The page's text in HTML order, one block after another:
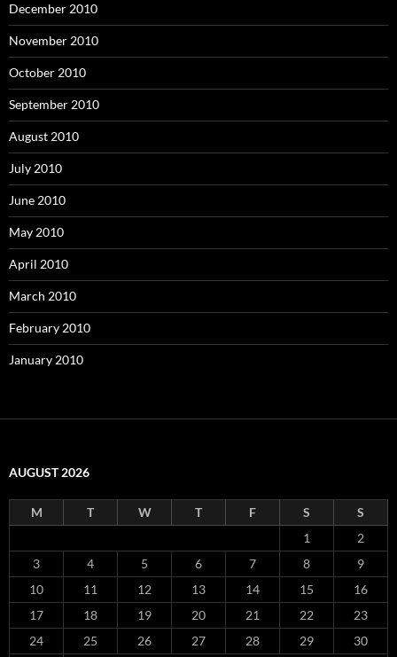
December 2010
November 2010
October 2010
September 2010
August 2010
July 2010
June 2010
May 2010
April 2010
March 2010
February 2010
January 2010
AUGUST 2026
M T W T F S
S
1
2
3
4 5 6 7 8
9
10
11 12 13 14 15
16
17
18 19 20 21 22
23
24
25 26 27 28 29 30